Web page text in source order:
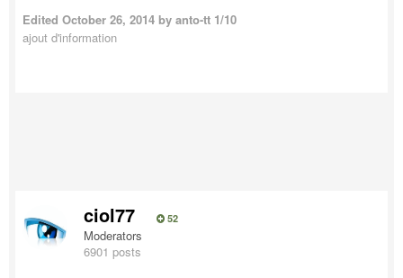
Edited October 26, 2014 by anto-tt 1/10
ajout d'information
ciol77 52
Moderators
6901 posts